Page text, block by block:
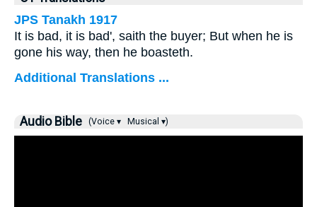
JPS Tanakh 1917
It is bad, it is bad', saith the buyer; But when he is
gone his way, then he boasteth.
Additional Translations ...
Audio Bible (Voice ▾ Musical ▾)